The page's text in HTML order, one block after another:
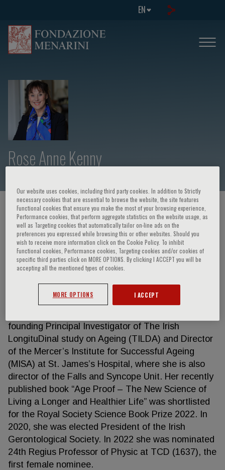
EN
Rose Anne Kenny
HOME PAGE / COURSES AND EVENTS / SPEAKER
Rose Anne Kenny
Rose Anne Kenny is Regius Professor of Physic
(Medicine) and holds the Chair of Medical
founding Principal Investigator of The Irish
LongituDinal study on Ageing (TILDA) and Director
of the Mercer’s Institute for Successful Ageing
(MISA) at St. James’s Hospital, where she is also
director of the Falls and Syncope Unit. Her recently
published book “Age Proof – The New Science of
Living a Longer and Healthier Life” was shortlisted
for the Royal Society Science Book Prize 2022. In
2020, she was elected President of the Irish
Gerontological Society. In 2022 she was nominated
24th Regius Professor of Physic at TCD (1637), the
first female nominee.
Our website uses cookies, including third party cookies. In addition to Strictly
necessary cookies that are essential to browse the website, the site features
Functional cookies that ensure you make the most of your browsing experience,
Performance cookies, that perform aggregate statistics on the website usage, as
well as Targeting cookies that automatically tailor on-line ads on the
preferences you expressed while browsing this or other websites. Should you
wish to receive more information click on the Cookie Policy. To inhibit
Functional cookies, Performance cookies, Targeting cookies and/or cookies of
specific third parties click on MORE OPTIONS. By clicking I ACCEPT you will be
accepting all the mentioned types of cookies.
MORE OPTIONS I ACCEPT